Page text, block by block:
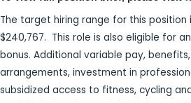
The target hiring range for this position
$240,767. This role is also eligible for
bonus. Additional variable pay,
arrangements, investment in
subsidized access to fitness, cycling